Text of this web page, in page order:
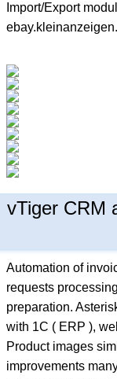
Import/Export
vTiger CRM
Automation of
requests
preparation.
with 1C ( ERP ),
Product images
improvements